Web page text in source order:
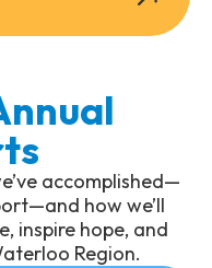
accomplished—
how we’ll
inspire hope, and
Region.